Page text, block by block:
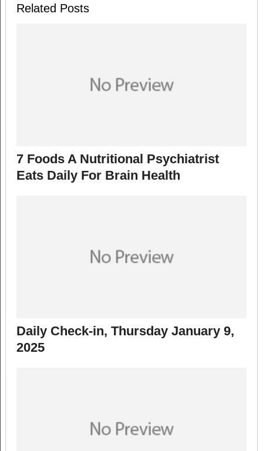
Related Posts
7 Foods A Nutritional Psychiatrist
Eats Daily For Brain Health
Daily Check-in, Thursday January 9,
2025